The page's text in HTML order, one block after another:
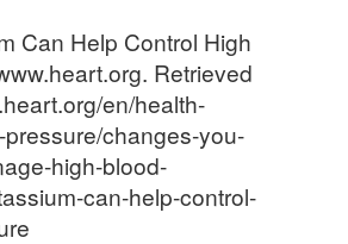
Can Help Control High
Retrieved
en/health-
changes-you-
high-blood-
can-help-control-